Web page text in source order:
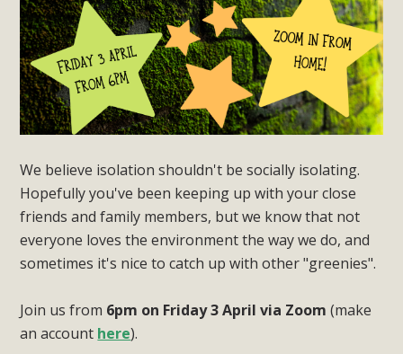
We believe isolation shouldn't be socially isolating.
Hopefully you've been keeping up with your close
friends and family members, but we know that not
everyone loves the environment the way we do, and
sometimes it's nice to catch up with other "greenies".
Join us from 6pm on Friday 3 April via Zoom (make
an account here).